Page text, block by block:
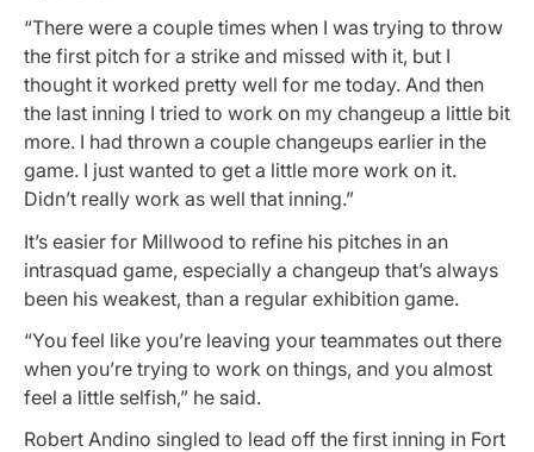
“There were a couple times when I was trying to throw
the first pitch for a strike and missed with it, but I
thought it worked pretty well for me today. And then
the last inning I tried to work on my changeup a little bit
more. I had thrown a couple changeups earlier in the
game. I just wanted to get a little more work on it.
Didn’t really work as well that inning.”
It’s easier for Millwood to refine his pitches in an
intrasquad game, especially a changeup that’s always
been his weakest, than a regular exhibition game.
“You feel like you’re leaving your teammates out there
when you’re trying to work on things, and you almost
feel a little selfish,” he said.
Robert Andino singled to lead off the first inning in Fort